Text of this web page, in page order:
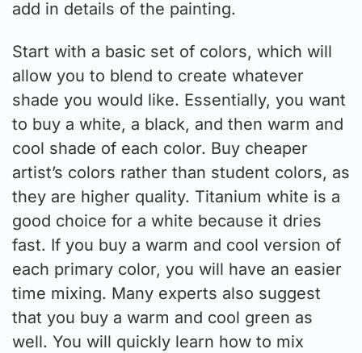
add in details of the painting.
Start with a basic set of colors, which will
allow you to blend to create whatever
shade you would like. Essentially, you want
to buy a white, a black, and then warm and
cool shade of each color. Buy cheaper
artist’s colors rather than student colors, as
they are higher quality. Titanium white is a
good choice for a white because it dries
fast. If you buy a warm and cool version of
each primary color, you will have an easier
time mixing. Many experts also suggest
that you buy a warm and cool green as
well. You will quickly learn how to mix